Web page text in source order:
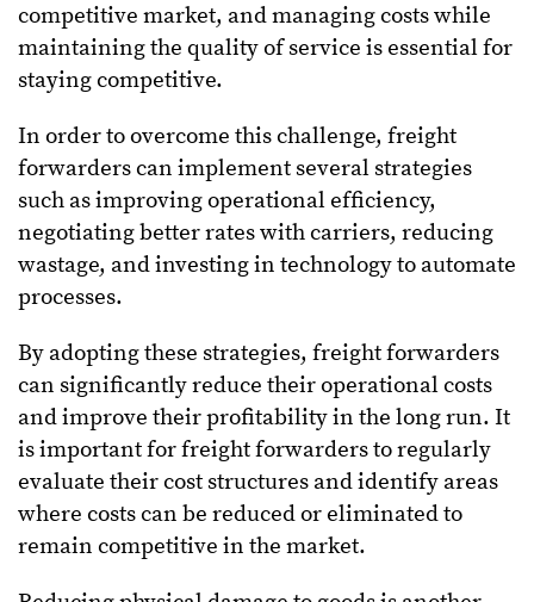
competitive market, and managing costs while
maintaining the quality of service is essential for
staying competitive.
In order to overcome this challenge, freight
forwarders can implement several strategies
such as improving operational efficiency,
negotiating better rates with carriers, reducing
wastage, and investing in technology to automate
processes.
By adopting these strategies, freight forwarders
can significantly reduce their operational costs
and improve their profitability in the long run. It
is important for freight forwarders to regularly
evaluate their cost structures and identify areas
where costs can be reduced or eliminated to
remain competitive in the market.